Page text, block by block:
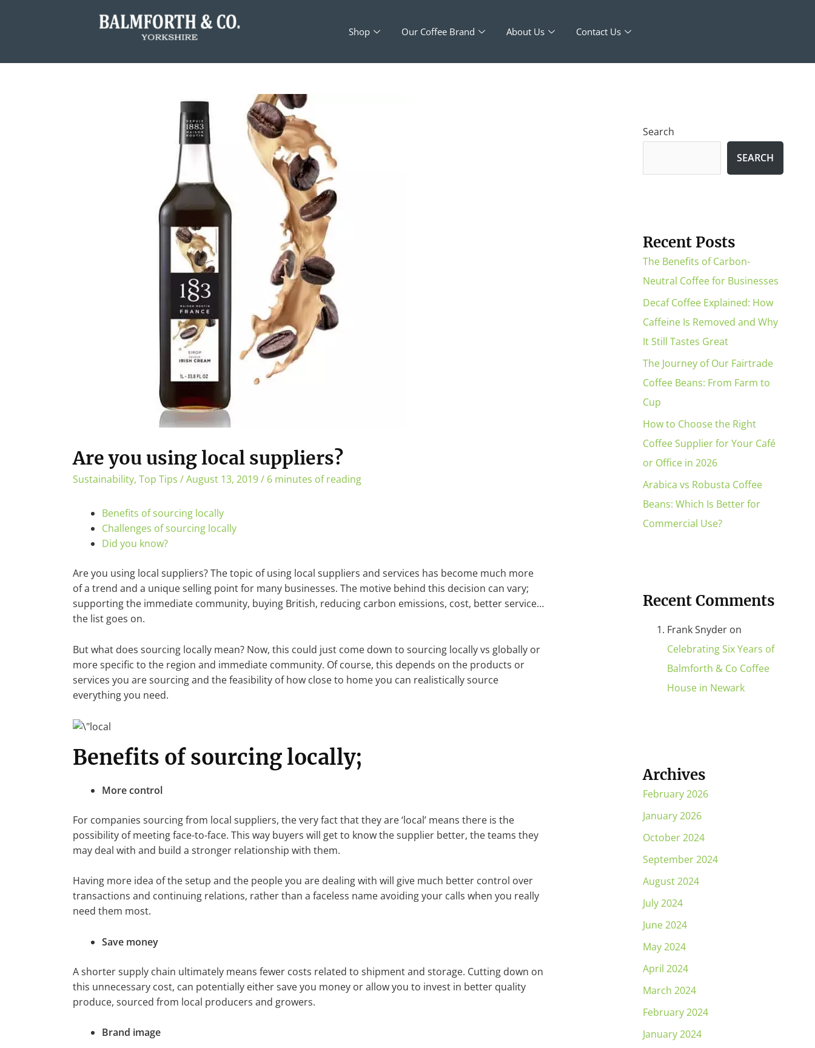
Shop Our Coffee Brand About Us Contact Us
Are you using local suppliers?
Sustainability, Top Tips /August 13, 2019/ 6 minutes of reading
Benefits of sourcing locally
Challenges of sourcing locally
Did you know?
Are you using local suppliers? The topic of using local suppliers and services has become much more
of a trend and a unique selling point for many businesses. The motive behind this decision can vary;
supporting the immediate community, buying British, reducing carbon emissions, cost, better service…
the list goes on.
But what does sourcing locally mean? Now, this could just come down to sourcing locally vs globally or
more specific to the region and immediate community. Of course, this depends on the products or
services you are sourcing and the feasibility of how close to home you can realistically source
everything you need.
Benefits of sourcing locally;
More control
For companies sourcing from local suppliers, the very fact that they are ‘local’ means there is the
possibility of meeting face-to-face. This way buyers will get to know the supplier better, the teams they
may deal with and build a stronger relationship with them.
Having more idea of the setup and the people you are dealing with will give much better control over
transactions and continuing relations, rather than a faceless name avoiding your calls when you really
need them most.
Save money
A shorter supply chain ultimately means fewer costs related to shipment and storage. Cutting down on
this unnecessary cost, can potentially either save you money or allow you to invest in better quality
produce, sourced from local producers and growers.
Brand image
Search
SEARCH
Recent Posts
The Benefits of Carbon-
Neutral Coffee for Businesses
Decaf Coffee Explained: How
Caffeine Is Removed and Why
It Still Tastes Great
The Journey of Our Fairtrade
Coffee Beans: From Farm to
Cup
How to Choose the Right
Coffee Supplier for Your Café
or Office in 2026
Arabica vs Robusta Coffee
Beans: Which Is Better for
Commercial Use?
Recent Comments
Frank Snyder on
Celebrating Six Years of
Balmforth & Co Coffee
House in Newark
Archives
February 2026
January 2026
October 2024
September 2024
August 2024
July 2024
June 2024
May 2024
April 2024
March 2024
February 2024
January 2024